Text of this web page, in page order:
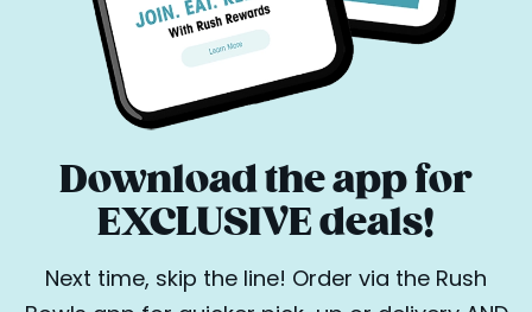
Download the app for
EXCLUSIVE deals!
Next time, skip the line! Order via the Rush